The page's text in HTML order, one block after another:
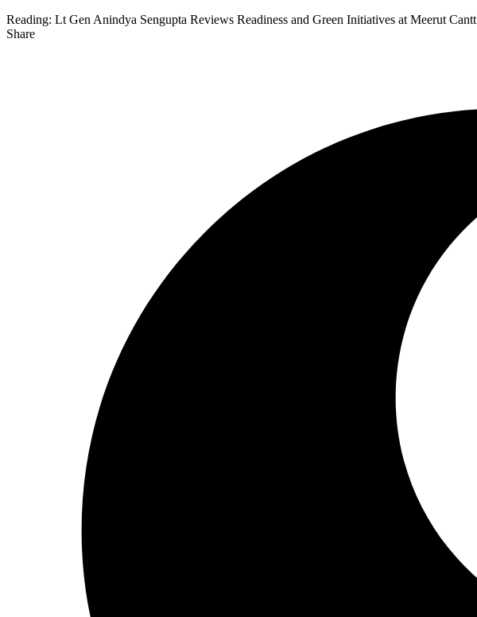
Reading: Lt Gen Anindya Sengupta Reviews Readiness and Green Initiatives at Meerut Cantt
Share